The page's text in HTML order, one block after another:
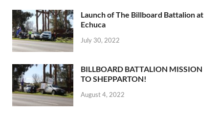
Launch of The Billboard Battalion at
Echuca
July 30, 2022
BILLBOARD BATTALION MISSION
TO SHEPPARTON!
August 4, 2022